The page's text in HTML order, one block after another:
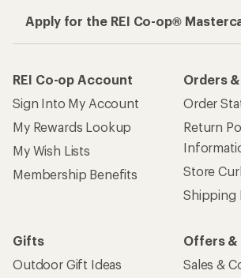
Apply for the REI Co-op®
REI Co-op Account
Sign Into My Account
My Rewards Lookup
My Wish Lists
Membership Benefits
Orders
Order
Return
Store
Shipping
Gifts
Outdoor Gift Ideas
Offers &
Sales &